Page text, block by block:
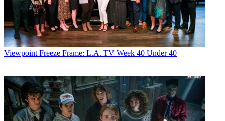
Viewpoint Freeze Frame: L.A. TV Week 40 Under 40